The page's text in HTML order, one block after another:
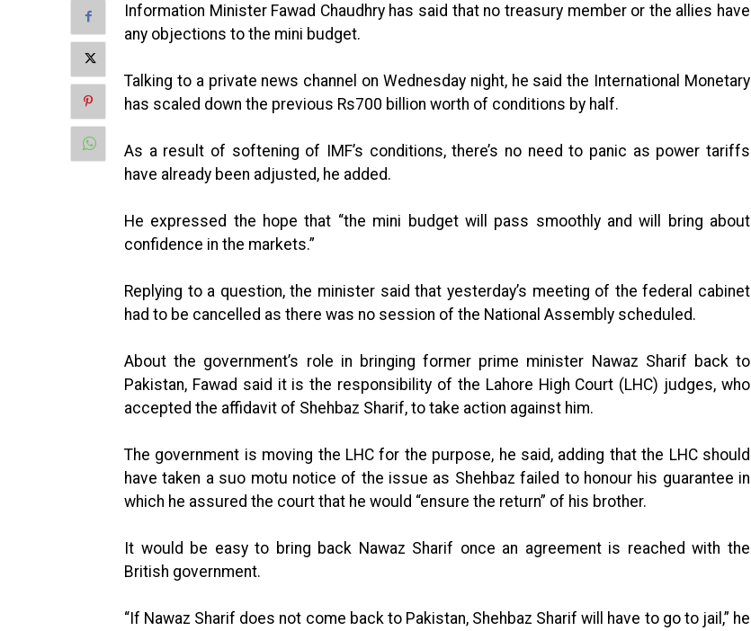
Information Minister Fawad Chaudhry has said that no treasury member or the allies have
any objections to the mini budget.
Talking to a private news channel on Wednesday night, he said the International Monetary
has scaled down the previous Rs700 billion worth of conditions by half.
As a result of softening of IMF’s conditions, there’s no need to panic as power tariffs
have already been adjusted, he added.
He expressed the hope that “the mini budget will pass smoothly and will bring about
confidence in the markets.”
Replying to a question, the minister said that yesterday’s meeting of the federal cabinet
had to be cancelled as there was no session of the National Assembly scheduled.
About the government’s role in bringing former prime minister Nawaz Sharif back to
Pakistan, Fawad said it is the responsibility of the Lahore High Court (LHC) judges, who
accepted the affidavit of Shehbaz Sharif, to take action against him.
The government is moving the LHC for the purpose, he said, adding that the LHC should
have taken a suo motu notice of the issue as Shehbaz failed to honour his guarantee in
which he assured the court that he would “ensure the return” of his brother.
It would be easy to bring back Nawaz Sharif once an agreement is reached with the
British government.
“If Nawaz Sharif does not come back to Pakistan, Shehbaz Sharif will have to go to jail,” he